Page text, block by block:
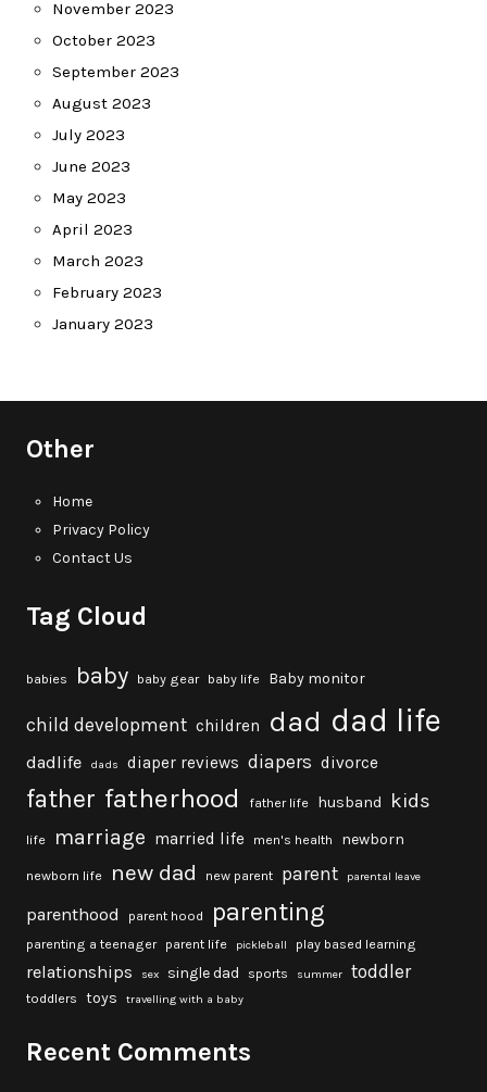
November 2023
October 2023
September 2023
August 2023
July 2023
June 2023
May 2023
April 2023
March 2023
February 2023
January 2023
Other
Home
Privacy Policy
Contact Us
Tag Cloud
babies baby baby gear baby life Baby monitor
child development children dad dad life
dadlife dads diaper reviews diapers divorce
father fatherhood father life husband kids
life marriage married life men's health newborn
newborn life new dad new parent parent parental leave
parenthood parent hood parenting
parenting a teenager parent life pickleball play based learning
relationships sex single dad sports summer toddler
toddlers toys travelling with a baby
Recent Comments